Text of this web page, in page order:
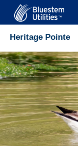
Heritage Pointe